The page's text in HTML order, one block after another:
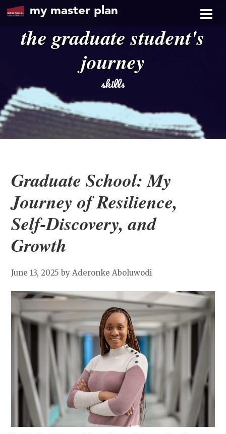
my master plan
the graduate student's
journey
skills
Graduate School: My
Journey of Resilience,
Self-Discovery, and
Growth
June 13, 2025 by Aderonke Aboluwodi